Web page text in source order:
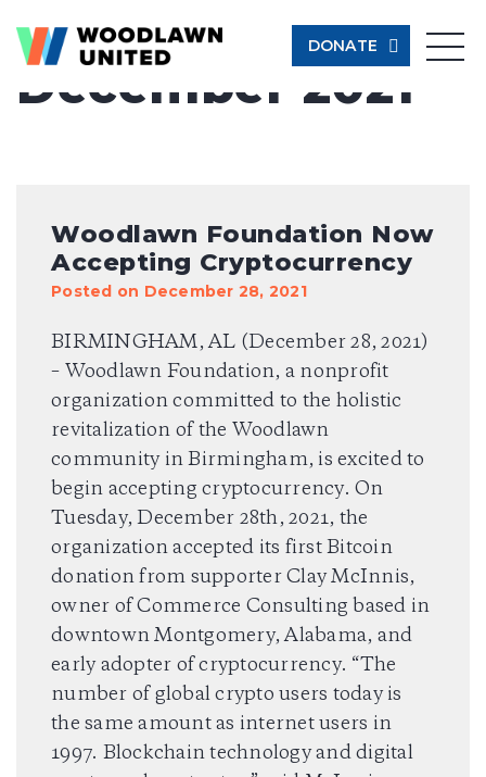
DONATE
$250
$100
Other
DONATE
DONATE CRYPTO
Month:
December 2021
Woodlawn Foundation Now
Accepting Cryptocurrency
Posted on December 28, 2021
BIRMINGHAM, AL (December 28, 2021)
– Woodlawn Foundation, a nonprofit
organization committed to the holistic
revitalization of the Woodlawn
community in Birmingham, is excited to
begin accepting cryptocurrency. On
Tuesday, December 28th, 2021, the
organization accepted its first Bitcoin
donation from supporter Clay McInnis,
owner of Commerce Consulting based in
downtown Montgomery, Alabama, and
early adopter of cryptocurrency. “The
number of global crypto users today is
the same amount as internet users in
1997. Blockchain technology and digital